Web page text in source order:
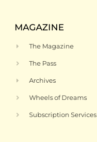
MAGAZINE
The Magazine
The Pass
Archives
Wheels of Dreams
Subscription Services